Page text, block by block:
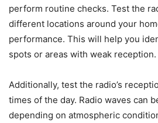
perform routine checks. Test the
different locations around your
performance. This will help you
spots or areas with weak reception.
Additionally, test the radio’s
times of the day. Radio waves can
depending on atmospheric